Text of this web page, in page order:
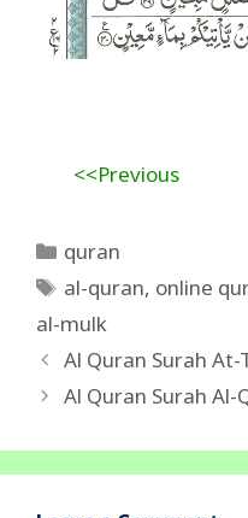
<<Previous
Categories
quran
Tags
al-quran, online
al-mulk
Al Quran Surah
Al Quran Surah